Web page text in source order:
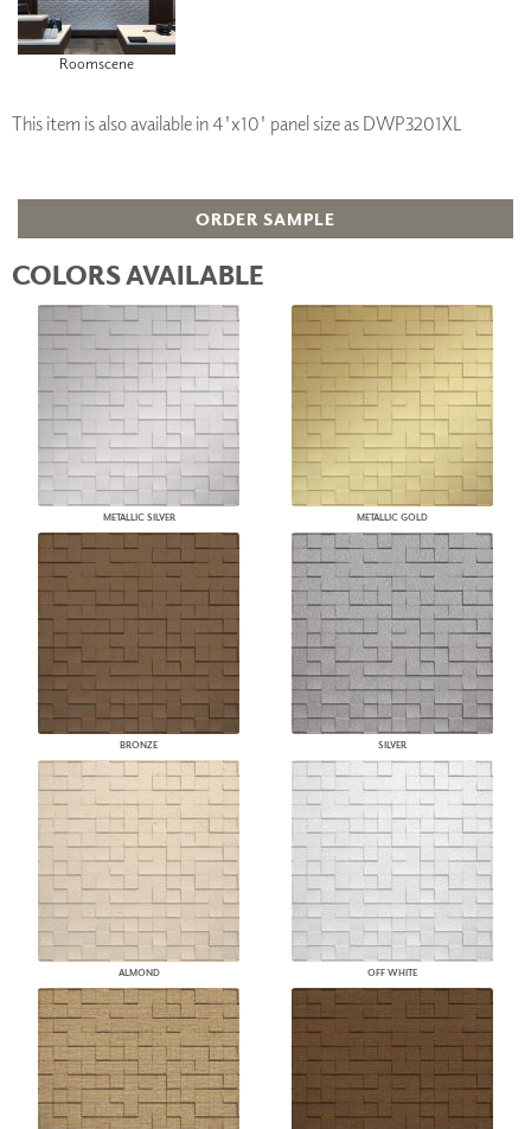
Roomscene
This item is also available in 4'x10' panel size as DWP3201XL
ORDER SAMPLE
COLORS AVAILABLE
METALLIC SILVER METALLIC GOLD
BRONZE SILVER
ALMOND OFF WHITE